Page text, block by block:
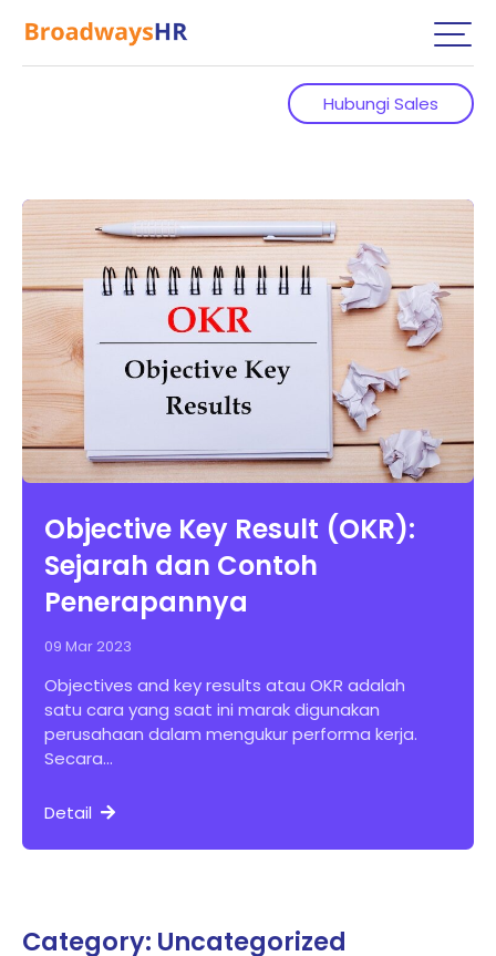
Hubungi Sales
Objective Key Result (OKR):
Sejarah dan Contoh
Penerapannya
09 Mar 2023
Objectives and key results atau OKR adalah
satu cara yang saat ini marak digunakan
perusahaan dalam mengukur performa kerja.
Secara...
Detail
Category: Uncategorized